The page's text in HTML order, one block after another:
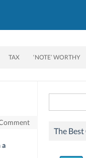
TAX ‘NOTE’ WORTHY
a
for:
The